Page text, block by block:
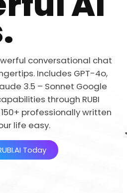
Today
conversational chat
Includes GPT-4o,
3.5 – Sonnet Google
through RUBI
professionally written
life easy.